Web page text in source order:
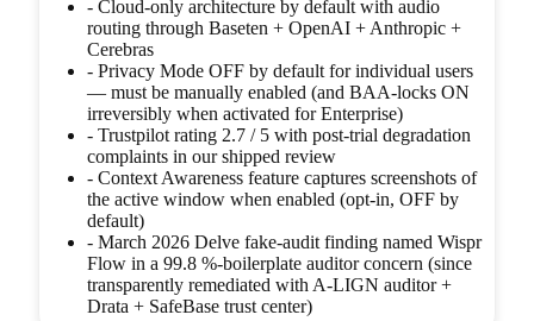
- Cloud-only architecture by default with audio
routing through Baseten + OpenAI + Anthropic +
Cerebras
- Privacy Mode OFF by default for individual users
— must be manually enabled (and BAA-locks ON
irreversibly when activated for Enterprise)
- Trustpilot rating 2.7 / 5 with post-trial degradation
complaints in our shipped review
- Context Awareness feature captures screenshots of
the active window when enabled (opt-in, OFF by
default)
- March 2026 Delve fake-audit finding named Wispr
Flow in a 99.8 %-boilerplate auditor concern (since
transparently remediated with A-LIGN auditor +
Drata + SafeBase trust center)